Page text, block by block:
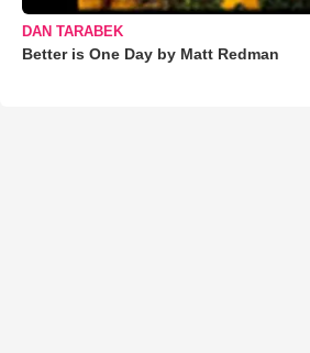
DAN TARABEK
Better is One Day by Matt Redman